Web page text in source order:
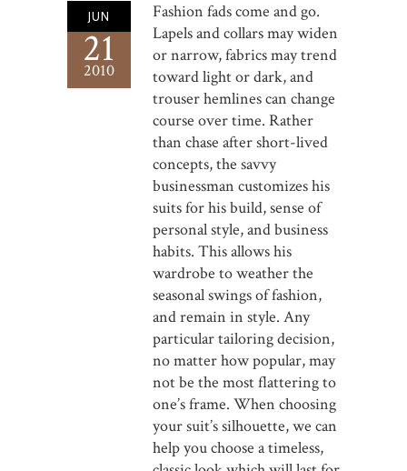
JUN
21
2010
Fashion fads come and go.
Lapels and collars may widen
or narrow, fabrics may trend
toward light or dark, and
trouser hemlines can change
course over time. Rather
than chase after short-lived
concepts, the savvy
businessman customizes his
suits for his build, sense of
personal style, and business
habits. This allows his
wardrobe to weather the
seasonal swings of fashion,
and remain in style. Any
particular tailoring decision,
no matter how popular, may
not be the most flattering to
one’s frame. When choosing
your suit’s silhouette, we can
help you choose a timeless,